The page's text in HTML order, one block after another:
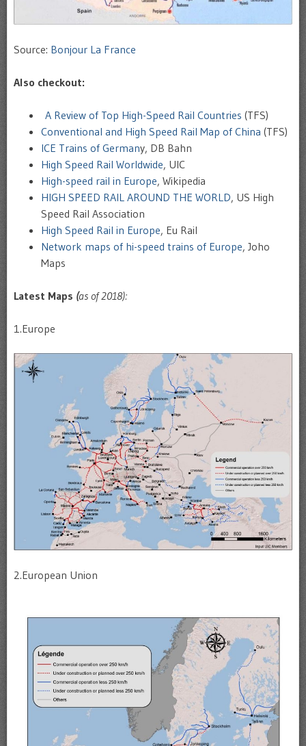
Source: Bonjour La France
Also checkout:
A Review of Top High-Speed Rail Countries (TFS)
Conventional and High Speed Rail Map of China (TFS)
ICE Trains of Germany, DB Bahn
High Speed Rail Worldwide, UIC
High-speed rail in Europe, Wikipedia
HIGH SPEED RAIL AROUND THE WORLD, US High
Speed Rail Association
High Speed Rail in Europe, Eu Rail
Network maps of hi-speed trains of Europe, Joho
Maps
Latest Maps (as of 2018):
1.Europe
2.European Union